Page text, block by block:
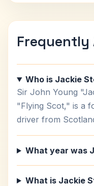
Frequently
Who is Jackie
Sir John Young
"Flying Scot," is a
driver from
What year was
What is Jackie